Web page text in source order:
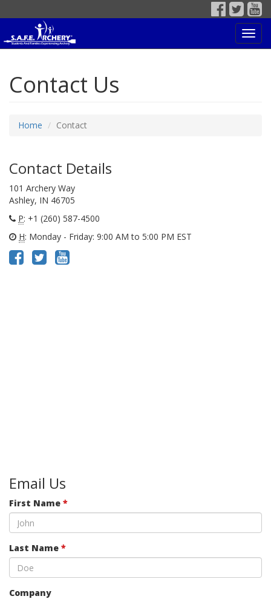
Contact Us
Home Contact
Contact Details
101 Archery Way
Ashley, IN 46705
P: +1 (260) 587-4500
H: Monday - Friday: 9:00 AM to 5:00 PM EST
Email Us
First Name *
Last Name *
Company